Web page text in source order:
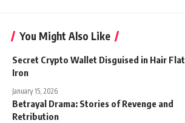
You Might Also Like
Secret Crypto Wallet Disguised in Hair Flat
Iron
January 15, 2026
Betrayal Drama: Stories of Revenge and
Retribution